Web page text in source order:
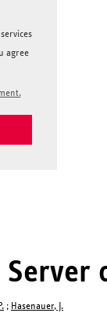
agree
; Hasenauer, J.